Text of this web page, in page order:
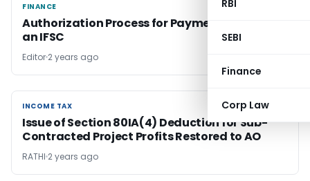
RBI
SEBI
Finance
Corp Law
FINANCE
FINANCE
Authorization Process for Payment Systems in
an IFSC
Editor 2 years ago
INCOME TAX
INCOME TAX
Issue of Section 80IA(4) Deduction for Sub-
Contracted Project Profits Restored to AO
RATHI 2 years ago